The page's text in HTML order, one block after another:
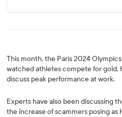
This month, the Paris 2024
watched athletes compete for gold,
discuss peak performance at work.
Experts have also been discussing
the increase of scammers posing as